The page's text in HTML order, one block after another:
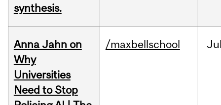
synthesis.
Anna Jahn on
Why
Universities
Need to Stop
/maxbellschool